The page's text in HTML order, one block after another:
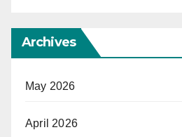
Archives
May 2026
April 2026